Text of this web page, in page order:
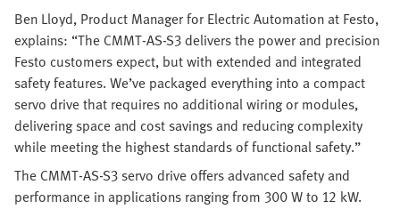
Ben Lloyd, Product Manager for Electric Automation at Festo,
explains: “The CMMT-AS-S3 delivers the power and precision
Festo customers expect, but with extended and integrated
safety features. We’ve packaged everything into a compact
servo drive that requires no additional wiring or modules,
delivering space and cost savings and reducing complexity
while meeting the highest standards of functional safety.”
The CMMT-AS-S3 servo drive offers advanced safety and
performance in applications ranging from 300 W to 12 kW.